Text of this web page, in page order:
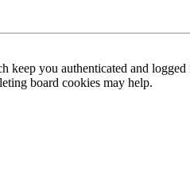
keep you authenticated and
board cookies may help.